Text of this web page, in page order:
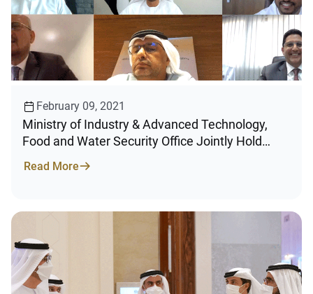
February 09, 2021
Ministry of Industry & Advanced Technology,
Food and Water Security Office Jointly Hold
Second in a Series of “Future of Industry”
Meetings with UAE’s F&B Sector
Read More